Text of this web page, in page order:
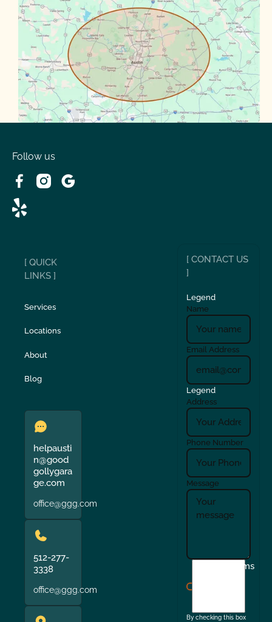
Round Rock Sunset Valley
Spanish Oaks Taylor
Volente West Lake
Follow us
[ QUICK
LINKS ]
Services
Locations
About
Blog
helpausti
n@good
gollygara
ge.com
office@ggg.com
512-277-
3338
office@ggg.com
[ CONTACT US
]
Legend
Name
Email Address
Legend
Address
Phone Number
Message
Terms
By checking this box